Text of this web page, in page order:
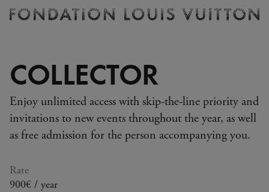
-
Homepage
COLLECTOR
Enjoy unlimited access with skip-the-line priority and
invitations to new events throughout the year, as well
as free admission for the person accompanying you.
Rate
900€ / year
Ticketing